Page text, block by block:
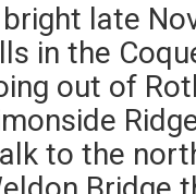
late
in the
out of
to the